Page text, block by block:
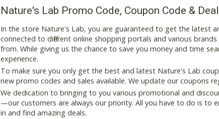
Nature's Lab Promo Code, Coupon Code &
In the store Nature's Lab, you are guaranteed to get the latest
connected to different online shopping portals and various
from. While giving us the chance to save you money and time
experience.
To make sure you only get the best and latest Nature's Lab
new promo codes and sales available. We update our coupons
We dedication to bringing to you various promotional and
—our customers are always our priority. All you have to do is to
in and find amazing deals.